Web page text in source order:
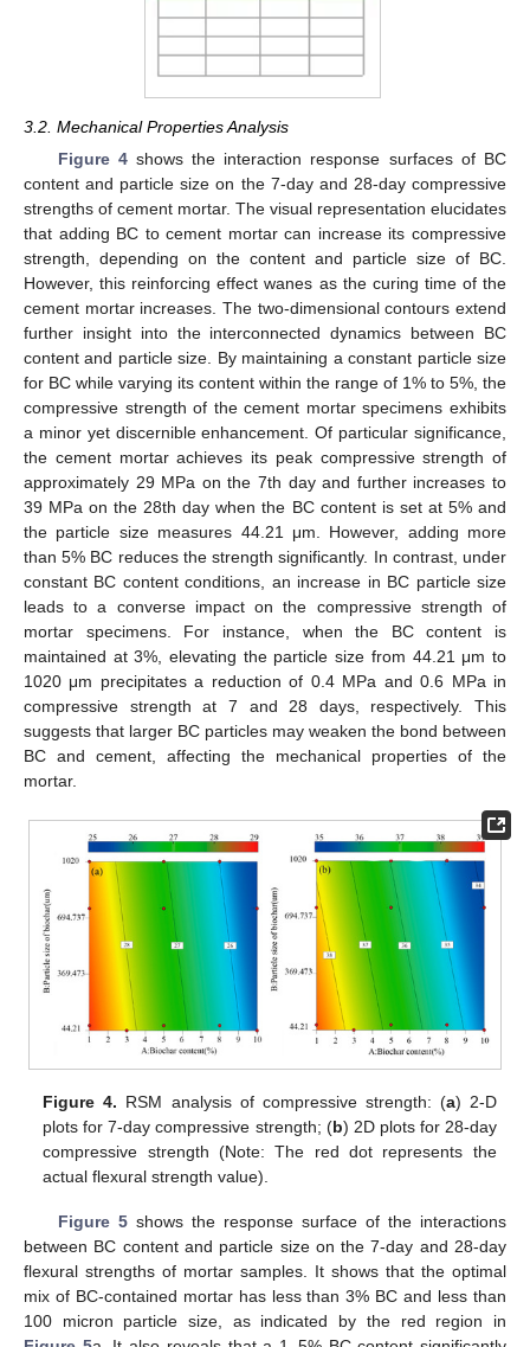
3.2. Mechanical Properties Analysis
Figure 4shows the interaction response surfaces of BC
content and particle size on the 7-day and 28-day compressive
strengths of cement mortar. The visual representation elucidates
that adding BC to cement mortar can increase its compressive
strength, depending on the content and particle size of BC.
However, this reinforcing effect wanes as the curing time of the
cement mortar increases. The two-dimensional contours extend
further insight into the interconnected dynamics between BC
content and particle size. By maintaining a constant particle size
for BC while varying its content within the range of 1% to 5%, the
compressive strength of the cement mortar specimens exhibits
a minor yet discernible enhancement. Of particular significance,
the cement mortar achieves its peak compressive strength of
approximately 29 MPa on the 7th day and further increases to
39 MPa on the 28th day when the BC content is set at 5% and
the particle size measures 44.21 μm. However, adding more
than 5% BC reduces the strength significantly. In contrast, under
constant BC content conditions, an increase in BC particle size
leads to a converse impact on the compressive strength of
mortar specimens. For instance, when the BC content is
maintained at 3%, elevating the particle size from 44.21 μm to
1020 μm precipitates a reduction of 0.4 MPa and 0.6 MPa in
compressive strength at 7 and 28 days, respectively. This
suggests that larger BC particles may weaken the bond between
BC and cement, affecting the mechanical properties of the
mortar.
Figure 4. RSM analysis of compressive strength: (a) 2-D
plots for 7-day compressive strength; (b) 2D plots for 28-day
compressive strength (Note: The red dot represents the
actual flexural strength value).
Figure 5shows the response surface of the interactions
between BC content and particle size on the 7-day and 28-day
flexural strengths of mortar samples. It shows that the optimal
mix of BC-contained mortar has less than 3% BC and less than
100 micron particle size, as indicated by the red region in